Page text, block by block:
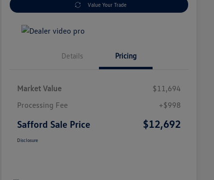
Value Your Trade
Details Pricing
Market Value
$11,694
Processing Fee
+$998
Safford Sale Price $12,692
Disclosure